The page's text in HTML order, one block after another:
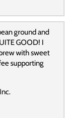
ground and
GOOD! I
with sweet
supporting